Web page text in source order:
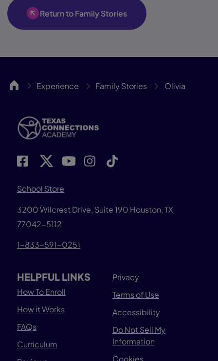
Return to Family Stories
TCAH Experience Family Stories Olivia
School Store
3200 Wilcrest Drive, Suite 190 Houston, TX
77042-5112
1-833-591-0251
HELPFUL LINKS
How To Enroll
How it Works
FAQs
Curriculum
Privacy
Terms of Use
Accessibility
Do Not Sell My
Information
Cookies